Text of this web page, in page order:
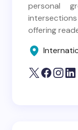
personal
offering